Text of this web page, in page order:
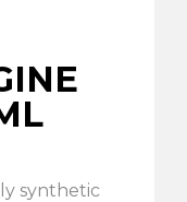
synthetic